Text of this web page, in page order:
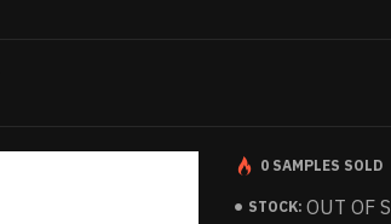
STOCK: OUT OF
0 SAMPLES SOLD